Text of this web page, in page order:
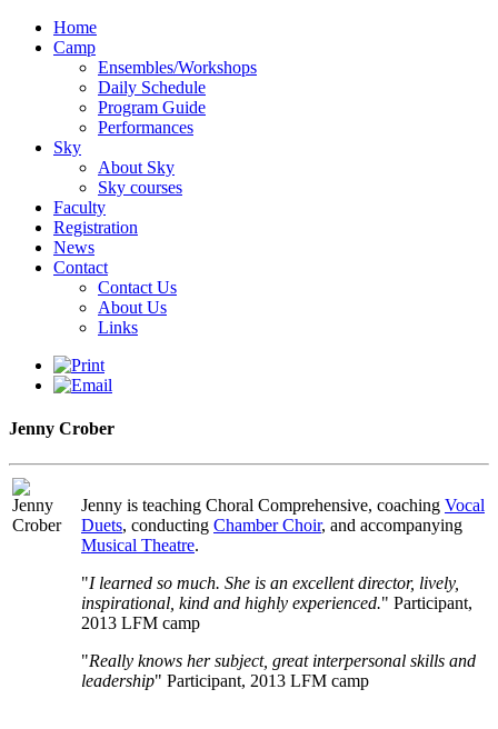
Home
Camp
Ensembles/Workshops
Daily Schedule
Program Guide
Performances
Sky
About Sky
Sky courses
Faculty
Registration
News
Contact
Contact Us
About Us
Links
Jenny Crober
Jenny is teaching Choral Comprehensive, coaching Vocal
Duets, conducting Chamber Choir, and accompanying
Musical Theatre.
"I learned so much. She is an excellent director, lively,
inspirational, kind and highly experienced." Participant,
2013 LFM camp
"Really knows her subject, great interpersonal skills and
leadership" Participant, 2013 LFM camp